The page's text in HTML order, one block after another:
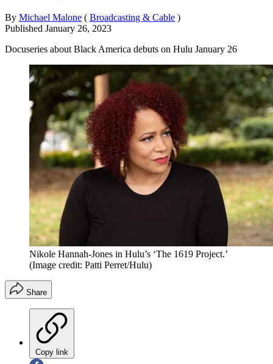
By Michael Malone ( Broadcasting & Cable )
Published January 26, 2023
Docuseries about Black America debuts on Hulu January 26
Nikole Hannah-Jones in Hulu’s ‘The 1619 Project.’
(Image credit: Patti Perret/Hulu)
Share
Copy link